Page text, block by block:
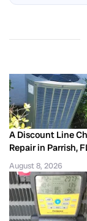
A Discount Line
Repair in Parrish,
August 8, 2026